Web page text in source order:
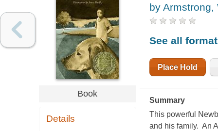
Book
Details
by Armstrong,
See all
Place Hold
Summary
This powerful
and his family. An